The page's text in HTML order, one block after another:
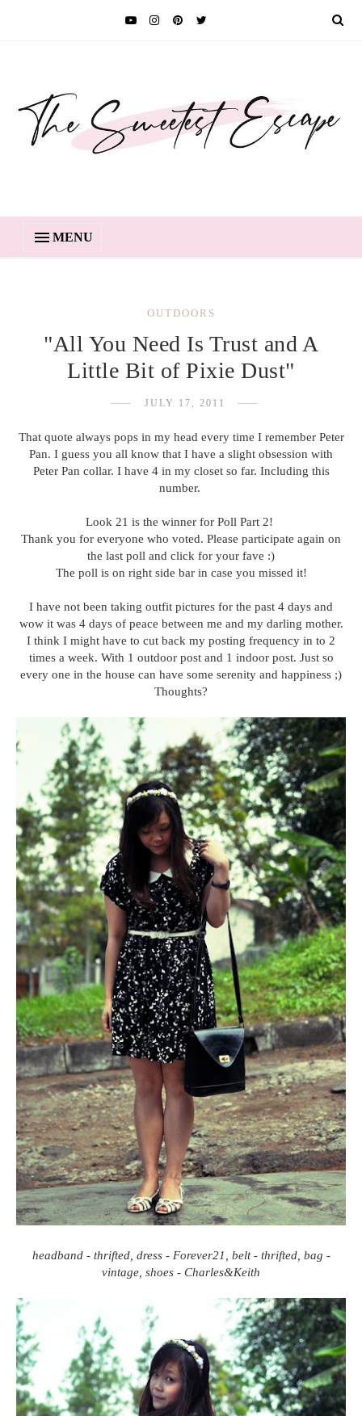
MENU
OUTDOORS
"All You Need Is Trust and A
Little Bit of Pixie Dust"
JULY 17, 2011
That quote always pops in my head every time I remember Peter
Pan. I guess you all know that I have a slight obsession with
Peter Pan collar. I have 4 in my closet so far. Including this
number.
Look 21 is the winner for Poll Part 2!
Thank you for everyone who voted. Please participate again on
the last poll and click for your fave :)
The poll is on right side bar in case you missed it!
I have not been taking outfit pictures for the past 4 days and
wow it was 4 days of peace between me and my darling mother.
I think I might have to cut back my posting frequency in to 2
times a week. With 1 outdoor post and 1 indoor post. Just so
every one in the house can have some serenity and happiness ;)
Thoughts?
headband - thrifted, dress - Forever21, belt - thrifted, bag -
vintage, shoes - Charles&Keith